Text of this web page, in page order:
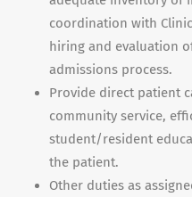
coordination with
hiring and evaluation
admissions process.
Provide direct patient
community service,
student/resident
the patient.
Other duties as